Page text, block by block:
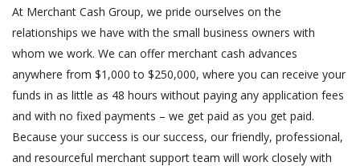
At Merchant Cash Group, we pride ourselves on the
relationships we have with the small business owners with
whom we work. We can offer merchant cash advances
anywhere from $1,000 to $250,000, where you can receive your
funds in as little as 48 hours without paying any application fees
and with no fixed payments – we get paid as you get paid.
Because your success is our success, our friendly, professional,
and resourceful merchant support team will work closely with